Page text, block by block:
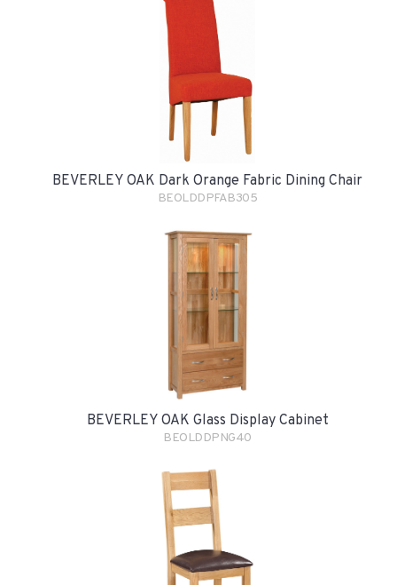
BEVERLEY OAK Dark Orange Fabric Dining Chair
BEOLDDPFAB305
BEVERLEY OAK Glass Display Cabinet
BEOLDDPNG40